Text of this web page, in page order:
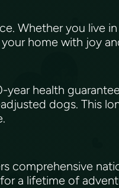
Whether you live
home with joy
health
dogs. This
comprehensive
a lifetime of